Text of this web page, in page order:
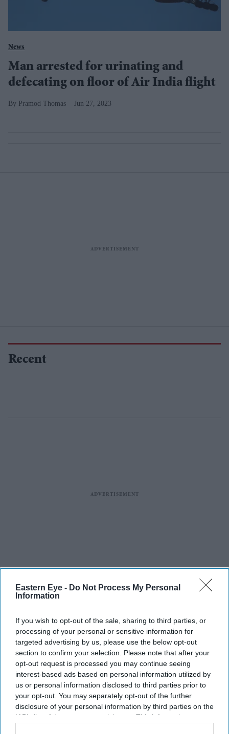
Eastern Eye - Do Not Process My Personal
Information
If you wish to opt-out of the sale, sharing to third parties, or
processing of your personal or sensitive information for
targeted advertising by us, please use the below opt-out
section to confirm your selection. Please note that after your
opt-out request is processed you may continue seeing
interest-based ads based on personal information utilized by
us or personal information disclosed to third parties prior to
your opt-out. You may separately opt-out of the further
disclosure of your personal information by third parties on the
IAB’s list of downstream participants. This information may
News
Man arrested for urinating and
defecating on floor of Air India flight
Pramod Thomas Jun 27, 2023
Recent